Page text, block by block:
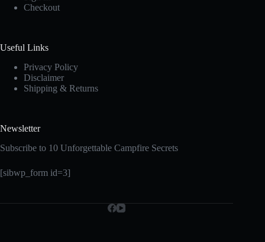
Checkout
Useful Links
Privacy Policy
Disclaimer
Shipping & Returns
Newsletter
Subscribe to 10 Unforgettable Campfire Secrets
[sibwp_form id=3]